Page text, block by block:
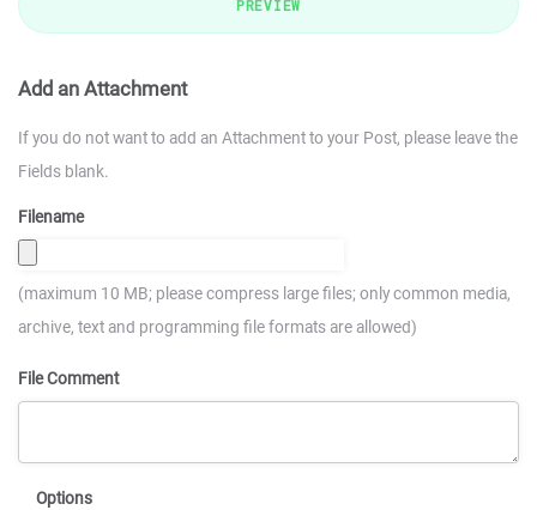
PREVIEW
Add an Attachment
If you do not want to add an Attachment to your Post, please leave the
Fields blank.
Filename
(maximum 10 MB; please compress large files; only common media,
archive, text and programming file formats are allowed)
File Comment
Options